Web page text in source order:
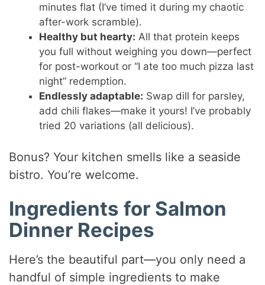
minutes flat (I’ve timed it during my chaotic
after-work scramble).
Healthy but hearty: All that protein keeps
you full without weighing you down—perfect
for post-workout or “I ate too much pizza last
night” redemption.
Endlessly adaptable: Swap dill for parsley,
add chili flakes—make it yours! I’ve probably
tried 20 variations (all delicious).
Bonus? Your kitchen smells like a seaside
bistro. You’re welcome.
Ingredients for Salmon
Dinner Recipes
Here’s the beautiful part—you only need a
handful of simple ingredients to make